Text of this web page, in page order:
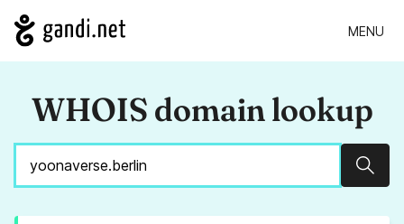
MENU
WHOIS domain lookup